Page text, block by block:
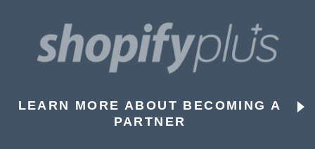
LEARN MORE ABOUT BECOMING A
PARTNER